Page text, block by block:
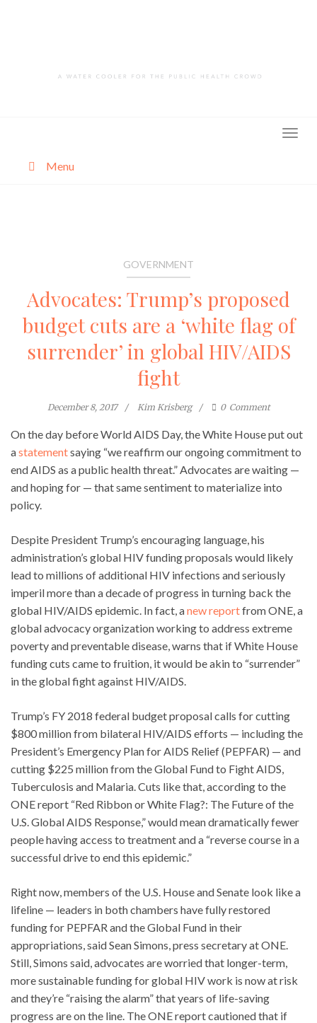
Menu
GOVERNMENT
Advocates: Trump’s proposed
budget cuts are a ‘white flag of
surrender’ in global HIV/AIDS
fight
December 8, 2017 Kim Krisberg 0 Comment
On the day before World AIDS Day, the White House put out
astatementsaying “we reaffirm our ongoing commitment to
end AIDS as a public health threat.” Advocates are waiting —
and hoping for — that same sentiment to materialize into
policy.
Despite President Trump’s encouraging language, his
administration’s global HIV funding proposals would likely
lead to millions of additional HIV infections and seriously
imperil more than a decade of progress in turning back the
global HIV/AIDS epidemic. In fact, anew reportfrom ONE, a
global advocacy organization working to address extreme
poverty and preventable disease, warns that if White House
funding cuts came to fruition, it would be akin to “surrender”
in the global fight against HIV/AIDS.
Trump’s FY 2018 federal budget proposal calls for cutting
$800 million from bilateral HIV/AIDS efforts — including the
President’s Emergency Plan for AIDS Relief (PEPFAR) — and
cutting $225 million from the Global Fund to Fight AIDS,
Tuberculosis and Malaria. Cuts like that, according to the
ONE report “Red Ribbon or White Flag?: The Future of the
U.S. Global AIDS Response,” would mean dramatically fewer
people having access to treatment and a “reverse course in a
successful drive to end this epidemic.”
Right now, members of the U.S. House and Senate look like a
lifeline — leaders in both chambers have fully restored
funding for PEPFAR and the Global Fund in their
appropriations, said Sean Simons, press secretary at ONE.
Still, Simons said, advocates are worried that longer-term,
more sustainable funding for global HIV work is now at risk
and they’re “raising the alarm” that years of life-saving
progress are on the line. The ONE report cautioned that if